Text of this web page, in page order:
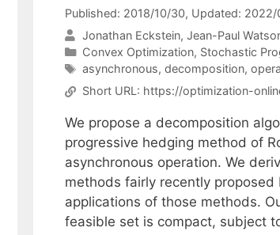
Published: 2018/10/30, Updated:
Jonathan Eckstein Jean-Paul
Categories
Convex Optimization, Stochastic
Tags
asynchronous, decomposition,
Short URL: https://optimization-
We propose a decomposition
progressive hedging method of
asynchronous operation. We
methods fairly recently
applications of those methods.
feasible set is compact, subject